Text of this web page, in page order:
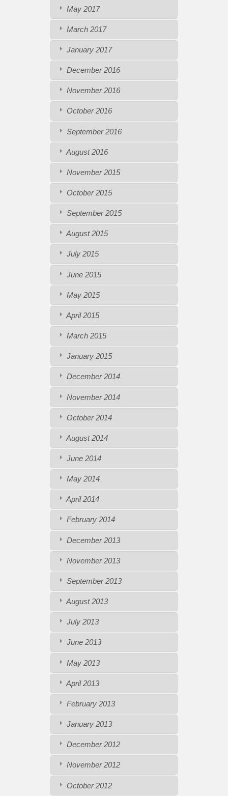
May 2017
March 2017
January 2017
December 2016
November 2016
October 2016
September 2016
August 2016
November 2015
October 2015
September 2015
August 2015
July 2015
June 2015
May 2015
April 2015
March 2015
January 2015
December 2014
November 2014
October 2014
August 2014
June 2014
May 2014
April 2014
February 2014
December 2013
November 2013
September 2013
August 2013
July 2013
June 2013
May 2013
April 2013
February 2013
January 2013
December 2012
November 2012
October 2012